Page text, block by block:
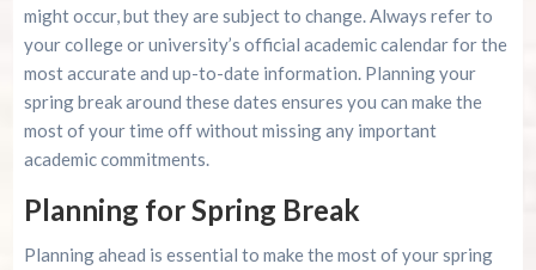
might occur, but they are subject to change. Always refer to
your college or university’s official academic calendar for the
most accurate and up-to-date information. Planning your
spring break around these dates ensures you can make the
most of your time off without missing any important
academic commitments.
Planning for Spring Break
Planning ahead is essential to make the most of your spring